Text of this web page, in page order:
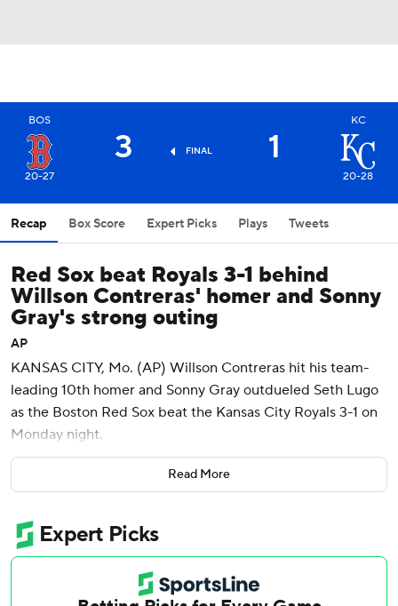
BOS
20-27
3 FINAL 1
KC
20-28
Recap Box Score Expert Picks Plays Tweets
Red Sox beat Royals 3-1 behind
Willson Contreras' homer and Sonny
Gray's strong outing
AP
KANSAS CITY, Mo. (AP) Willson Contreras hit his team-
leading 10th homer and Sonny Gray outdueled Seth Lugo
as the Boston Red Sox beat the Kansas City Royals 3-1 on
Monday night.
The first pitch was moved up 30 minutes because heavy
thunderstorms were forecast for later Monday.
Gray (5-1) allowed one run on five hits in six-plus innings.
He struck out nine and walked one. He has given up two
runs over 16 innings (1.13 ERA) since returning from the
injured list on May 6. Three relievers followed Gray, with
Read More